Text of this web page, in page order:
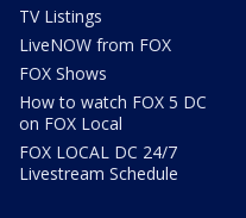
TV Listings
LiveNOW from FOX
FOX Shows
How to watch FOX 5 DC
on FOX Local
FOX LOCAL DC 24/7
Livestream Schedule